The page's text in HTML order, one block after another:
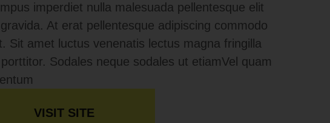
imperdiet nulla malesuada pellentesque elit
At erat pellentesque adipiscing commodo
Sit amet luctus venenatis lectus magna fringilla
Sodales neque sodales ut etiamVel quam
VISIT SITE